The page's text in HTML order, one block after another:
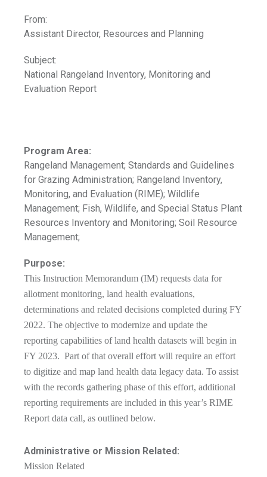
From:
Assistant Director, Resources and Planning
Subject:
National Rangeland Inventory, Monitoring and
Evaluation Report
Program Area:
Rangeland Management; Standards and Guidelines
for Grazing Administration; Rangeland Inventory,
Monitoring, and Evaluation (RIME); Wildlife
Management; Fish, Wildlife, and Special Status Plant
Resources Inventory and Monitoring; Soil Resource
Management;
Purpose:
This Instruction Memorandum (IM) requests data for
allotment monitoring, land health evaluations,
determinations and related decisions completed during FY
2022. The objective to modernize and update the
reporting capabilities of land health datasets will begin in
FY 2023. Part of that overall effort will require an effort
to digitize and map land health data legacy data. To assist
with the records gathering phase of this effort, additional
reporting requirements are included in this year’s RIME
Report data call, as outlined below.
Administrative or Mission Related:
Mission Related